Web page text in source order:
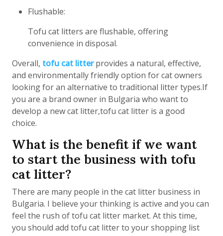
Flushable:
Tofu cat litters are flushable, offering
convenience in disposal.
Overall, tofu cat litterprovides a natural, effective,
and environmentally friendly option for cat owners
looking for an alternative to traditional litter types.If
you are a brand owner in Bulgaria who want to
develop a new cat litter,tofu cat litter is a good
choice.
What is the benefit if we want
to start the business with tofu
cat litter?
There are many people in the cat litter business in
Bulgaria. I believe your thinking is active and you can
feel the rush of tofu cat litter market. At this time,
you should add tofu cat litter to your shopping list